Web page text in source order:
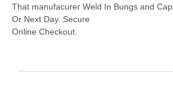
That manufacurer Weld In Bungs and
Or Next Day. Secure
Online Checkout.